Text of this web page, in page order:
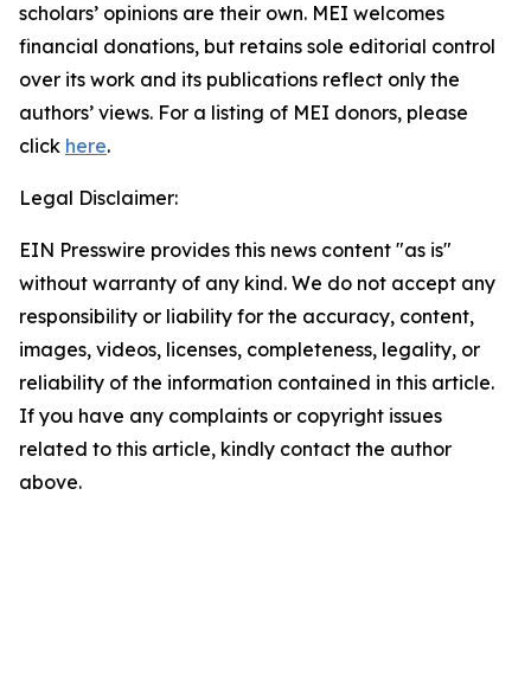
scholars’ opinions are their own. MEI welcomes
financial donations, but retains sole editorial control
over its work and its publications reflect only the
authors’ views. For a listing of MEI donors, please
click here.
Legal Disclaimer:
EIN Presswire provides this news content "as is"
without warranty of any kind. We do not accept any
responsibility or liability for the accuracy, content,
images, videos, licenses, completeness, legality, or
reliability of the information contained in this article.
If you have any complaints or copyright issues
related to this article, kindly contact the author
above.